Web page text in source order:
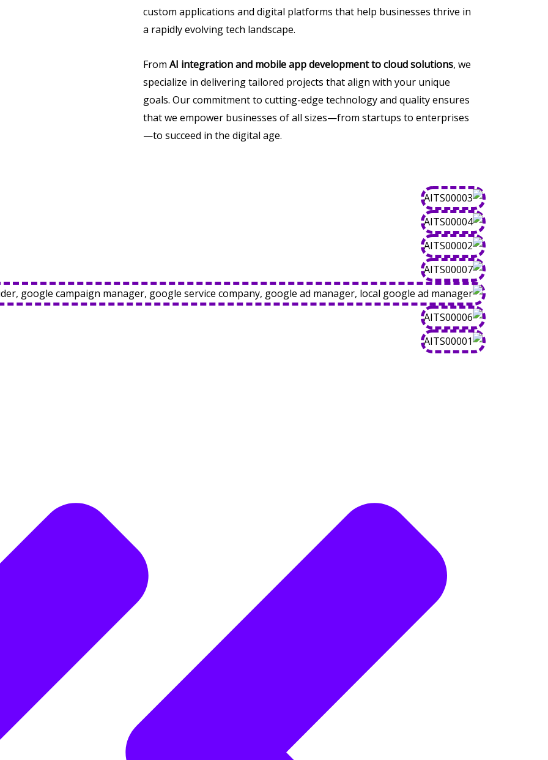
custom applications and digital platforms that help businesses thrive in
a rapidly evolving tech landscape.
From AI integration and mobile app development to cloud solutions, we
specialize in delivering tailored projects that align with your unique
goals. Our commitment to cutting-edge technology and quality ensures
that we empower businesses of all sizes—from startups to enterprises
—to succeed in the digital age.